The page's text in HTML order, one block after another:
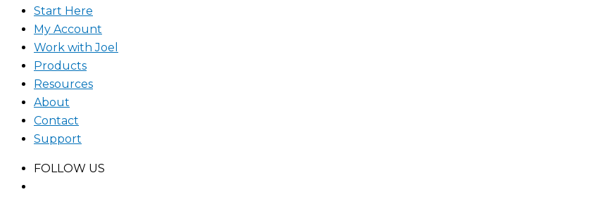
Start Here
My Account
Work with Joel
Products
Resources
About
Contact
Support
FOLLOW US